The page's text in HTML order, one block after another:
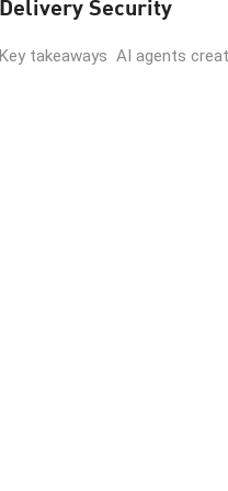
Delivery Security
Key takeaways AI agents